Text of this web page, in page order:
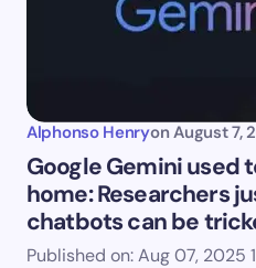
Alphonso Henryon August 7,
Google Gemini used
home: Researchers
chatbots can be
Published on: Aug 07, 2025